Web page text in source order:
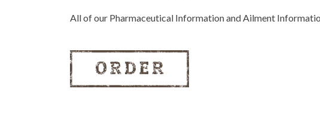
All of our Pharmaceutical Information and Ailment